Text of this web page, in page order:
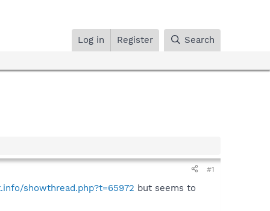
Log in Register Search
#1
showthread.php?t=65972 but seems to